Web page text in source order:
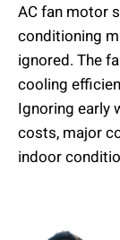
AC fan motor
conditioning
ignored. The
cooling
Ignoring early
costs, major
indoor